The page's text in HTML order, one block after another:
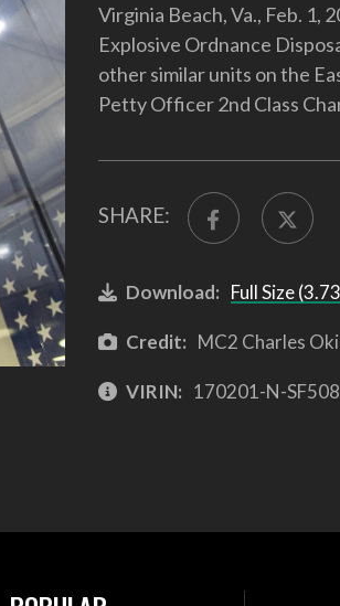
Virginia Beach, Va., Feb. 1,
Explosive Ordnance
other similar units on the
Petty Officer 2nd Class
SHARE:
Download: Full Size
Credit: MC2 Charles Oki
VIRIN: 170201-N-